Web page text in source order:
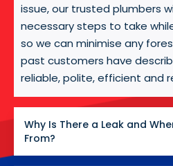
issue, our trusted plumbers
necessary steps to take
so we can minimise any
past customers have
reliable, polite, efficient and
Why Is There a Leak and
From?